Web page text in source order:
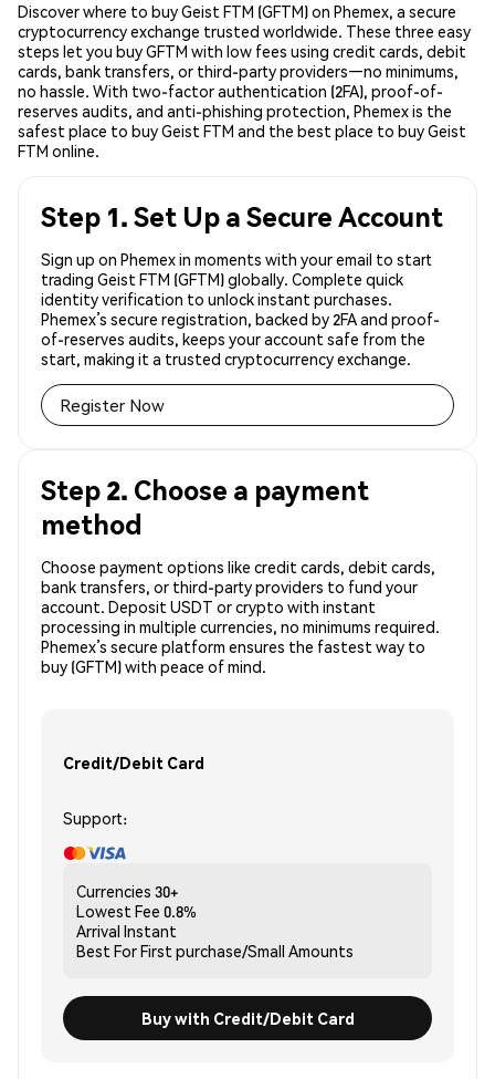
Discover where to buy Geist FTM (GFTM) on Phemex, a secure
cryptocurrency exchange trusted worldwide. These three easy
steps let you buy GFTM with low fees using credit cards, debit
cards, bank transfers, or third-party providers—no minimums,
no hassle. With two-factor authentication (2FA), proof-of-
reserves audits, and anti-phishing protection, Phemex is the
safest place to buy Geist FTM and the best place to buy Geist
FTM online.
Step 1. Set Up a Secure Account
Sign up on Phemex in moments with your email to start
trading Geist FTM (GFTM) globally. Complete quick
identity verification to unlock instant purchases.
Phemex’s secure registration, backed by 2FA and proof-
of-reserves audits, keeps your account safe from the
start, making it a trusted cryptocurrency exchange.
Register Now
Step 2. Choose a payment
method
Choose payment options like credit cards, debit cards,
bank transfers, or third-party providers to fund your
account. Deposit USDT or crypto with instant
processing in multiple currencies, no minimums required.
Phemex’s secure platform ensures the fastest way to
buy (GFTM) with peace of mind.
Credit/Debit Card
Support:
Currencies 30+
Lowest Fee 0.8%
Arrival Instant
Best ForFirst purchase/Small Amounts
Buy with Credit/Debit Card